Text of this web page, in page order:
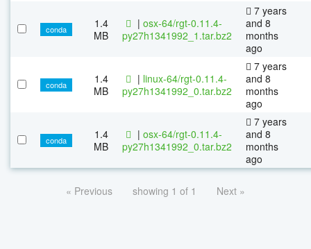
conda
1.4
MB
| osx-64/rgt-0.11.4-
py27h1341992_1.tar.bz2
7 years
and 8
months
ago
conda
1.4
MB
| linux-64/rgt-0.11.4-
py27h1341992_0.tar.bz2
7 years
and 8
months
ago
conda
1.4
MB
| osx-64/rgt-0.11.4-
py27h1341992_0.tar.bz2
7 years
and 8
months
ago
« Previous showing 1 of 1 Next »